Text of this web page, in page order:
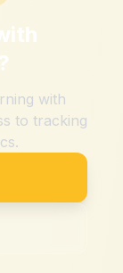
?
with
to tracking